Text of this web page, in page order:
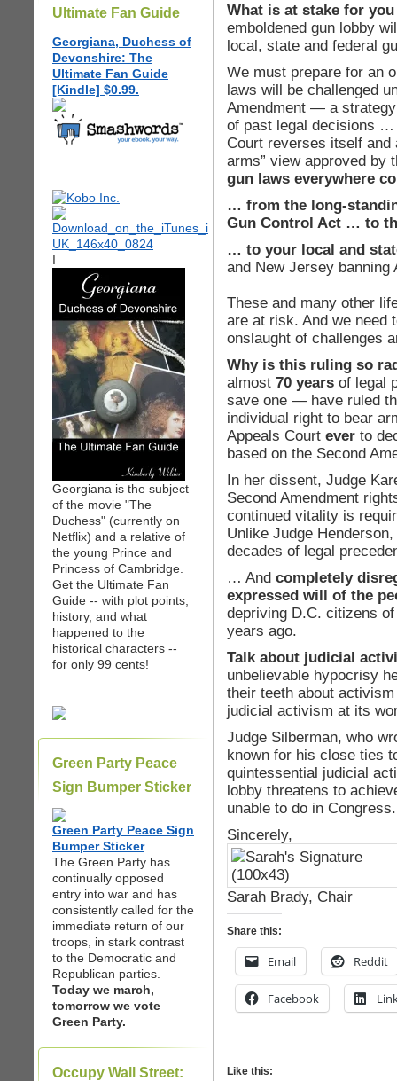
Ultimate Fan Guide
Georgiana, Duchess of
Devonshire: The
Ultimate Fan Guide
[Kindle] $0.99.
I
Georgiana is the subject
of the movie "The
Duchess" (currently on
Netflix) and a relative of
the young Prince and
Princess of Cambridge.
Get the Ultimate Fan
Guide -- with plot points,
history, and what
happened to the
historical characters --
for only 99 cents!
Green Party Peace
Sign Bumper Sticker
Green Party Peace Sign
Bumper Sticker
The Green Party has
continually opposed
entry into war and has
consistently called for the
immediate return of our
troops, in stark contrast
to the Democratic and
Republican parties.
Today we march,
tomorrow we vote
Green Party.
Occupy Wall Street:
What is at stake for
emboldened gun lobby
local, state and federal
We must prepare for an
laws will be challenged
Amendment — a
of past legal decisions …
Court reverses itself and
arms” view approved by
gun laws everywhere
… from the long-
Gun Control Act … to
… to your local and
and New Jersey
These and many other
are at risk. And we need
onslaught of challenges
Why is this ruling so
almost 70 years of legal
save one — have ruled
individual right to bear
Appeals Court ever to
based on the Second
In her dissent, Judge
Second Amendment
continued vitality is
Unlike Judge
decades of legal
… And completely
expressed will of the
depriving D.C. citizens
years ago.
Talk about judicial
unbelievable hypocrisy
their teeth about
judicial activism at its
Judge Silberman, who
known for his close ties
quintessential judicial
lobby threatens to
unable to do in Congress.
Sincerely,
Sarah Brady, Chair
Share this:
Email Reddit
Facebook
Like this: